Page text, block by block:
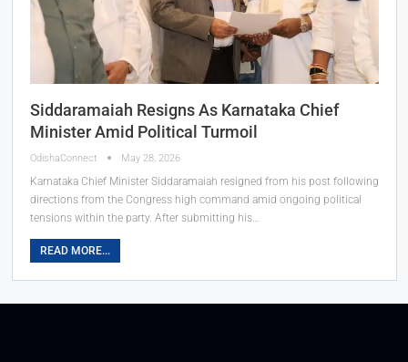
Siddaramaiah Resigns As Karnataka Chief
Minister Amid Political Turmoil
OdishaConnect May 28, 2026
Karnataka Chief Minister Siddaramaiah resigned from his post following
directions from the Congress high command amid ongoing political
tensions within the party. After submitting his…
READ MORE...